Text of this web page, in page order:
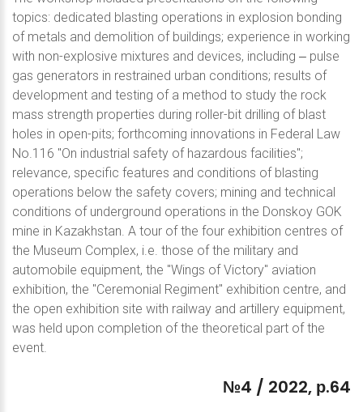
topics: dedicated blasting operations in explosion bonding
of metals and demolition of buildings; experience in working
with non-explosive mixtures and devices, including ‒ pulse
gas generators in restrained urban conditions; results of
development and testing of a method to study the rock
mass strength properties during roller-bit drilling of blast
holes in open-pits; forthcoming innovations in Federal Law
No.116 "On industrial safety of hazardous facilities";
relevance, specific features and conditions of blasting
operations below the safety covers; mining and technical
conditions of underground operations in the Donskoy GOK
mine in Kazakhstan. A tour of the four exhibition centres of
the Museum Complex, i.e. those of the military and
automobile equipment, the "Wings of Victory" aviation
exhibition, the "Ceremonial Regiment" exhibition centre, and
the open exhibition site with railway and artillery equipment,
was held upon completion of the theoretical part of the
event.
№4 / 2022, р.64